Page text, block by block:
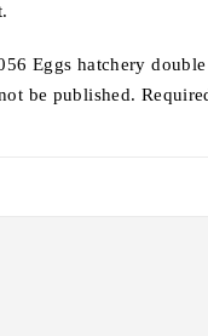
Eggs hatchery
be published.